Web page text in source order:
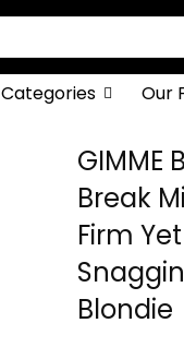
Categories Our
GIMME
Break
Firm
Blondie